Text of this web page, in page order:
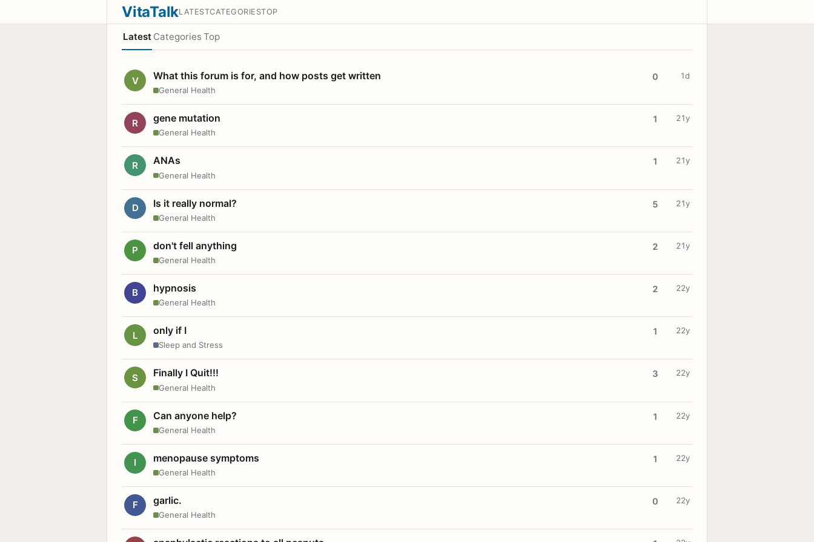
VitaTalkLATESTCATEGORIESTOP
Latest Categories Top
V What this forum is for, and how posts get written
General Health
0 1d
R gene mutation
General Health
1 21y
R ANAs
General Health
1 21y
D Is it really normal?
General Health
5 21y
P don't fell anything
General Health
2 21y
B hypnosis
General Health
2 22y
L only if I
Sleep and Stress
1 22y
S Finally I Quit!!!
General Health
3 22y
F Can anyone help?
General Health
1 22y
I menopause symptoms
General Health
1 22y
F garlic.
General Health
0 22y